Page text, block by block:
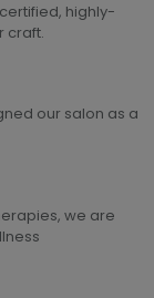
highly-
craft.
our salon as a
we are